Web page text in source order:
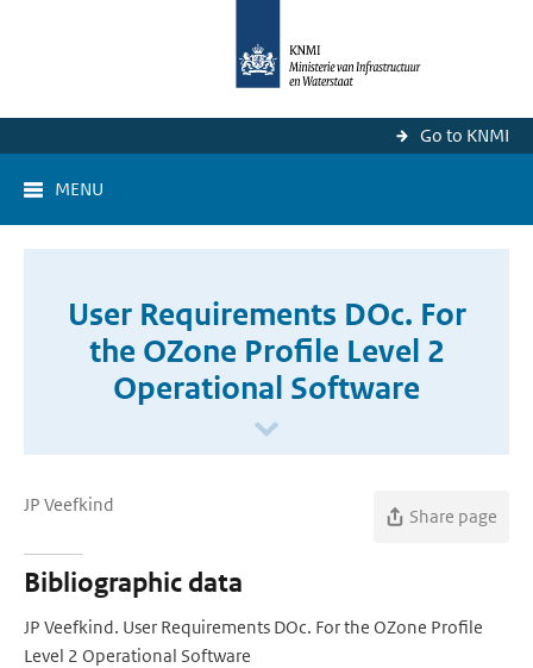
Go to KNMI
MENU
User Requirements DOc. For
the OZone Profile Level 2
Operational Software
JP Veefkind
Share page
Bibliographic data
JP Veefkind. User Requirements DOc. For the OZone Profile
Level 2 Operational Software